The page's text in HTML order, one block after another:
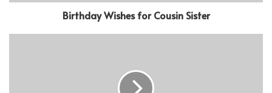
Birthday Wishes for Cousin Sister